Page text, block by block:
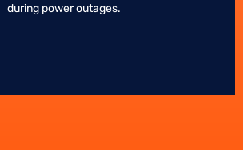
during power outages.
during power outages.